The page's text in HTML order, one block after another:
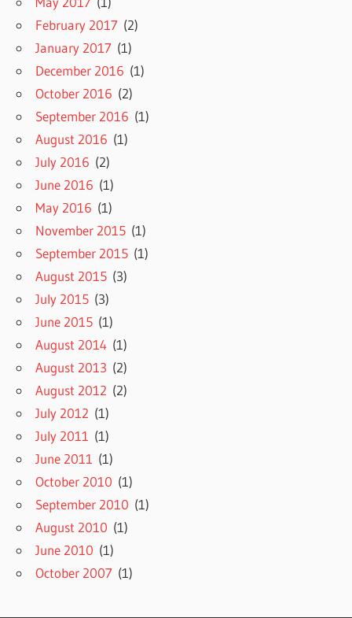
February 2017 (2)
January 2017 (1)
December 2016 (1)
October 2016 (2)
September 2016 (1)
August 2016 (1)
July 2016 (2)
June 2016 (1)
May 2016 (1)
November 2015 (1)
September 2015 (1)
August 2015 (3)
July 2015 (3)
June 2015 (1)
August 2014 (1)
August 2013 (2)
August 2012 (2)
July 2012 (1)
July 2011 (1)
June 2011 (1)
October 2010 (1)
September 2010 (1)
August 2010 (1)
June 2010 (1)
October 2007 (1)